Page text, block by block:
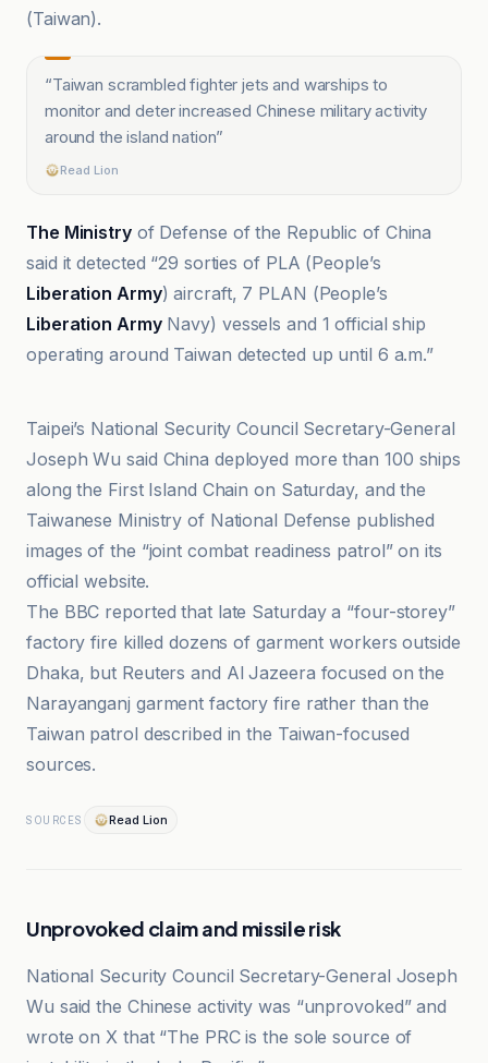
(Taiwan).
“Taiwan scrambled fighter jets and warships to
monitor and deter increased Chinese military activity
around the island nation”
Read Lion
The Ministryof Defense of the Republic of China
said it detected “29 sorties of PLA (People’s
Liberation Army) aircraft, 7 PLAN (People’s
Liberation ArmyNavy) vessels and 1 official ship
operating around Taiwan detected up until 6 a.m.”
Al Jazeera
Taipei’s National Security Council Secretary-General
Joseph Wu said China deployed more than 100 ships
along the First Island Chain on Saturday, and the
Taiwanese Ministry of National Defense published
images of the “joint combat readiness patrol” on its
official website.
The BBC reported that late Saturday a “four-storey”
factory fire killed dozens of garment workers outside
Dhaka, but Reuters and Al Jazeera focused on the
Narayanganj garment factory fire rather than the
Taiwan patrol described in the Taiwan-focused
sources.
SOURCES Read Lion
Unprovoked claim and missile risk
National Security Council Secretary-General Joseph
Wu said the Chinese activity was “unprovoked” and
wrote on X that “The PRC is the sole source of